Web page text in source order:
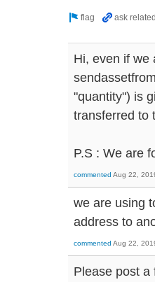
Hi, even if we
"quantity") is
transferred to
P.S : We are
commented Aug 22,
we are using
address to
commented Aug 22,
Please post a